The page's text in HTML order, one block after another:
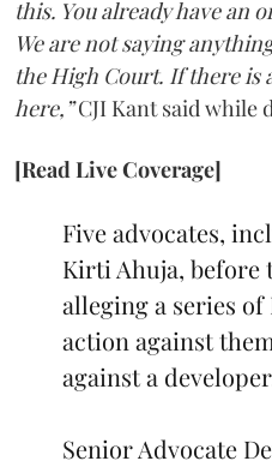
this. You already have an
We are not saying
the High Court. If there is
here,”CJI Kant said while
[Read Live Coverage]
Five advocates,
Kirti Ahuja, before
alleging a series
action against
against a
Senior Advocate